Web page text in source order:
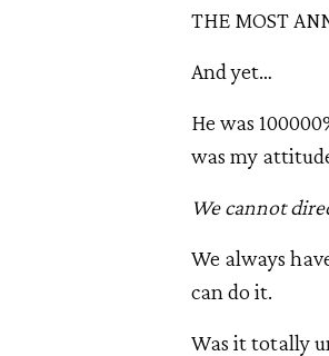
THE MOST
And yet…
He was
was my
We cannot
We always
can do it.
Was it totally